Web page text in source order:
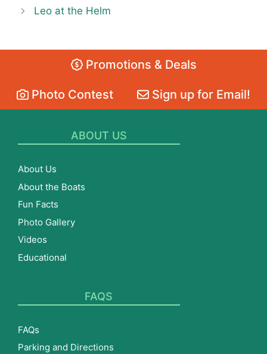
Leo at the Helm
Promotions & Deals
Photo Contest Sign up for Email!
ABOUT US
About Us
About the Boats
Fun Facts
Photo Gallery
Videos
Educational
FAQS
FAQs
Parking and Directions